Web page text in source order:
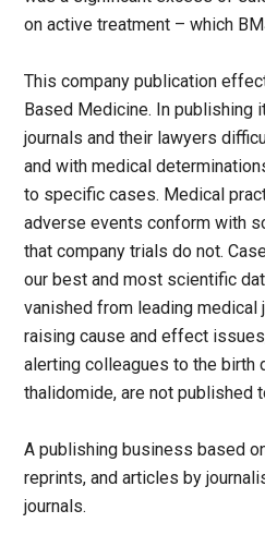
on active treatment – which
This company publication
Based Medicine. In publishing
journals and their lawyers
and with medical
to specific cases. Medical
adverse events conform with
that company trials do not.
our best and most scientific
vanished from leading medical
raising cause and effect
alerting colleagues to the birth
thalidomide, are not published
A publishing business based
reprints, and articles by
journals.